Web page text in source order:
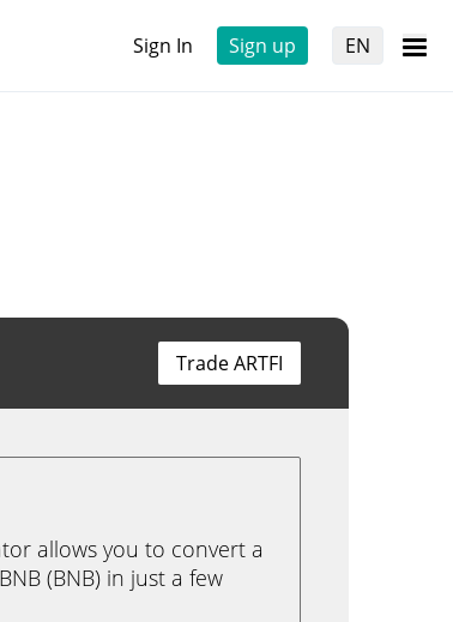
Sign In Sign up EN
Trade ARTFI
allows you to convert a
(BNB) in just a few